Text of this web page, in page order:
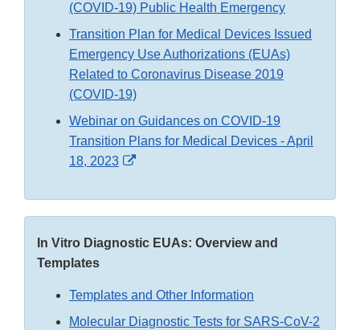
(COVID-19) Public Health Emergency
Transition Plan for Medical Devices Issued
Emergency Use Authorizations (EUAs)
Related to Coronavirus Disease 2019
(COVID-19)
Webinar on Guidances on COVID-19
Transition Plans for Medical Devices - April
18, 2023
External
Disclaimer
In Vitro Diagnostic EUAs: Overview and
Templates
Templates and Other Information
Molecular Diagnostic Tests for SARS-CoV-2